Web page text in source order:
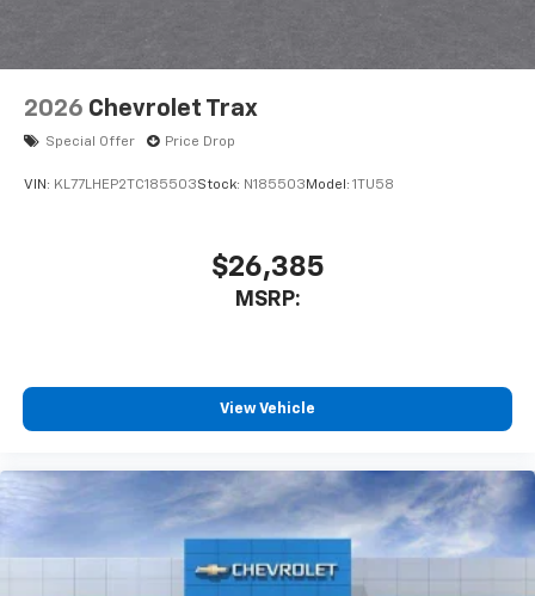
2026 Chevrolet Trax
Special Offer Price Drop
VIN: KL77LHEP2TC185503Stock: N185503 Model: 1TU58
$26,385
MSRP:
View Vehicle